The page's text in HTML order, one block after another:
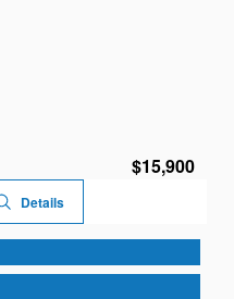
$15,900
Details